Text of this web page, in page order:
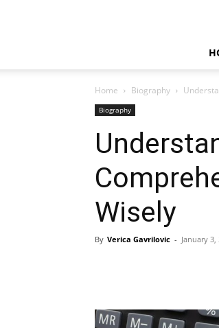
Home Biography
Biography
Wisely
By Verica Gavrilovic - January 3,